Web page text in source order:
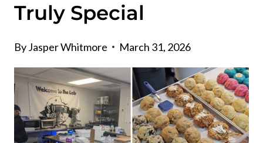
Truly Special
ByJasper Whitmore March 31, 2026